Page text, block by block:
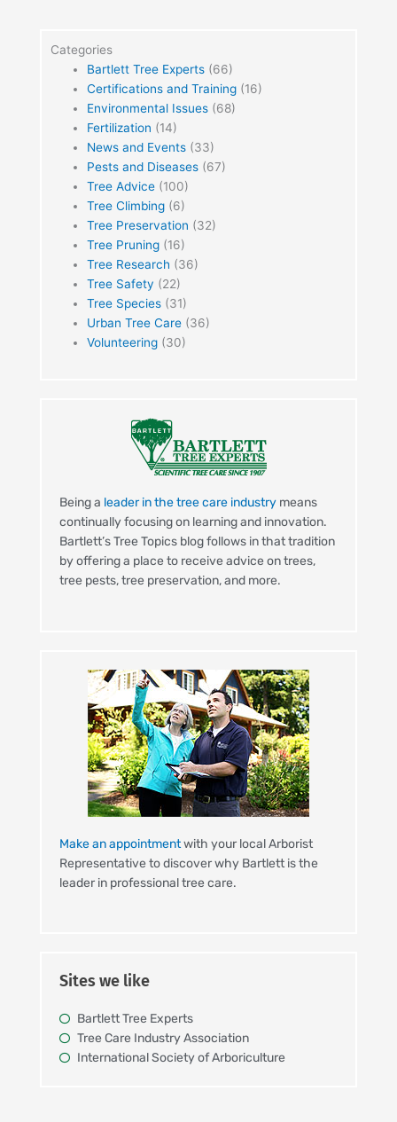
Categories
Bartlett Tree Experts(66)
Certifications and Training(16)
Environmental Issues(68)
Fertilization (14)
News and Events(33)
Pests and Diseases(67)
Tree Advice(100)
Tree Climbing(6)
Tree Preservation (32)
Tree Pruning(16)
Tree Research (36)
Tree Safety (22)
Tree Species(31)
Urban Tree Care(36)
Volunteering(30)
Being a leader in the tree care industrymeans
continually focusing on learning and innovation.
Bartlett’s Tree Topics blog follows in that tradition
by offering a place to receive advice on trees,
tree pests, tree preservation, and more.
Make an appointmentwith your local Arborist
Representative to discover why Bartlett is the
leader in professional tree care.
Sites we like
Bartlett Tree Experts
Tree Care Industry Association
International Society of Arboriculture